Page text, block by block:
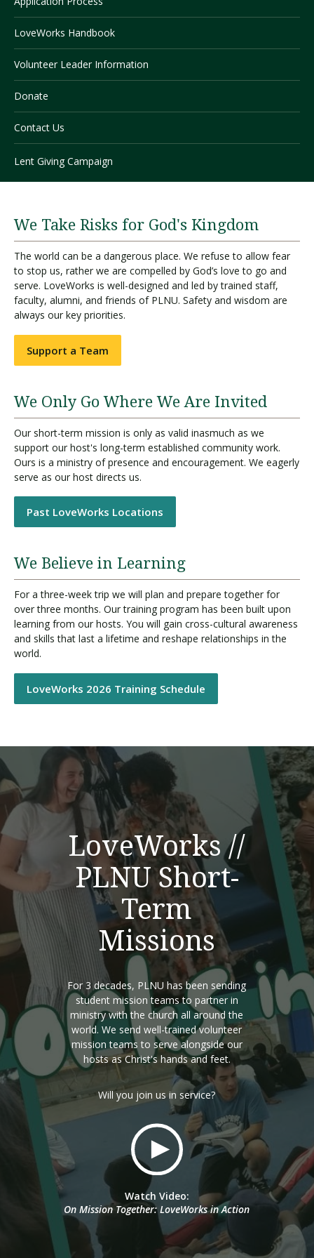
Visit PLNU
Request Information Visit PLNU
LoveWorks Handbook
Volunteer Leader Information
Donate
Contact Us
Lent Giving Campaign
We Take Risks for God's Kingdom
The world can be a dangerous place. We refuse to allow fear
to stop us, rather we are compelled by God’s love to go and
serve. LoveWorks is well-designed and led by trained staff,
faculty, alumni, and friends of PLNU. Safety and wisdom are
always our key priorities.
Support a Team
We Only Go Where We Are Invited
Our short-term mission is only as valid inasmuch as we
support our host's long-term established community work.
Ours is a ministry of presence and encouragement. We eagerly
serve as our host directs us.
Past LoveWorks Locations
We Believe in Learning
For a three-week trip we will plan and prepare together for
over three months. Our training program has been built upon
learning from our hosts. You will gain cross-cultural awareness
and skills that last a lifetime and reshape relationships in the
world.
LoveWorks 2026 Training Schedule
LoveWorks //
PLNU Short-
Term
Missions
For 3 decades, PLNU has been sending
student mission teams to partner in
ministry with the church all around the
world. We send well-trained volunteer
mission teams to serve alongside our
hosts as Christ's hands and feet.
Will you join us in service?
Watch Video:
On Mission Together: LoveWorks in Action